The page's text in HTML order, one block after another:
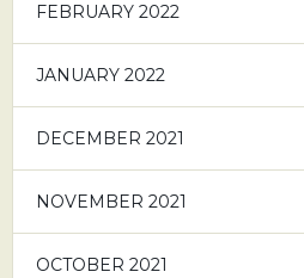
FEBRUARY 2022
JANUARY 2022
DECEMBER 2021
NOVEMBER 2021
OCTOBER 2021